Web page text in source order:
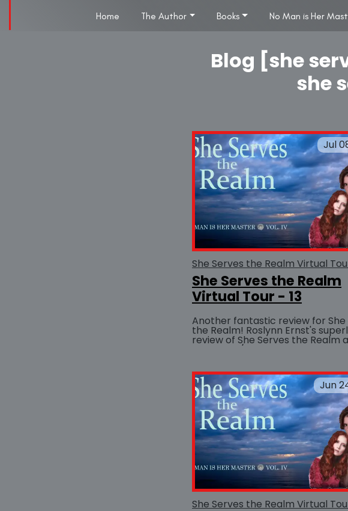
Home The Author Books No Man is Her
Blog [she
she
Jul
She Serves the Realm
Virtual Tour - 13
Another fantastic review for She
the Realm! Roslynn Ernst's
review of She Serves the Realm
Jun